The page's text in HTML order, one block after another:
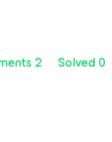
2 Solved 0